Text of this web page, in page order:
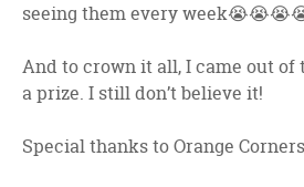
seeing them every
And to crown it all, I came out
a prize. I still don’t believe it!
Special thanks to Orange